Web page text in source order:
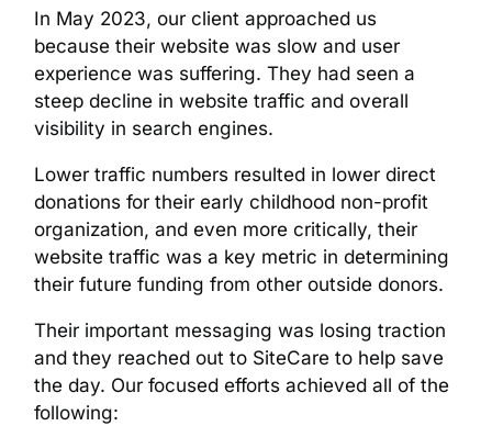
In May 2023, our client approached us
because their website was slow and user
experience was suffering. They had seen a
steep decline in website traffic and overall
visibility in search engines.
Lower traffic numbers resulted in lower direct
donations for their early childhood non-profit
organization, and even more critically, their
website traffic was a key metric in determining
their future funding from other outside donors.
Their important messaging was losing traction
and they reached out to SiteCare to help save
the day. Our focused efforts achieved all of the
following: